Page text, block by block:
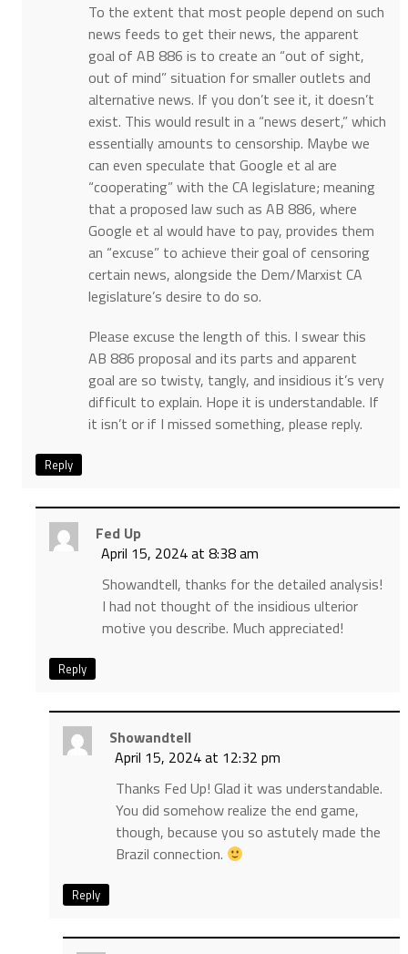
To the extent that most people depend on such
news feeds to get their news, the apparent
goal of AB 886 is to create an “out of sight,
out of mind” situation for smaller outlets and
alternative news. If you don’t see it, it doesn’t
exist. This would result in a “news desert,” which
essentially amounts to censorship. Maybe we
can even speculate that Google et al are
“cooperating” with the CA legislature; meaning
that a proposed law such as AB 886, where
Google et al would have to pay, provides them
an “excuse” to achieve their goal of censoring
certain news, alongside the Dem/Marxist CA
legislature’s desire to do so.
Please excuse the length of this. I swear this
AB 886 proposal and its parts and apparent
goal are so twisty, tangly, and insidious it’s very
difficult to explain. Hope it is understandable. If
it isn’t or if I missed something, please reply.
Reply
Fed Up
April 15, 2024 at 8:38 am
Showandtell, thanks for the detailed analysis!
I had not thought of the insidious ulterior
motive you describe. Much appreciated!
Reply
Showandtell
April 15, 2024 at 12:32 pm
Thanks Fed Up! Glad it was understandable.
You did somehow realize the end game,
though, because you so astutely made the
Brazil connection.
Reply